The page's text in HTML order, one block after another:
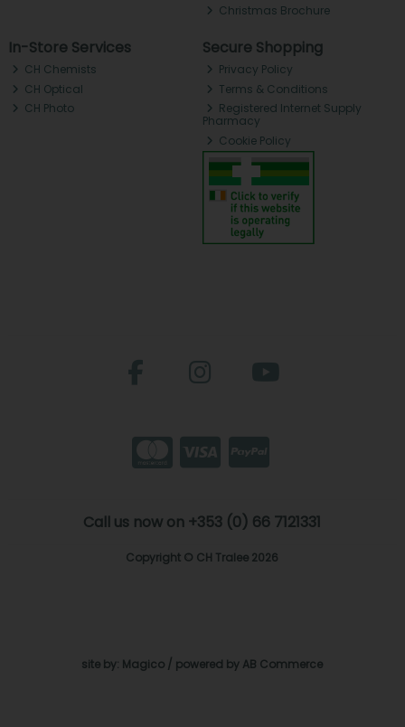
Christmas Brochure
In-Store Services
CH Chemists
CH Optical
CH Photo
Secure Shopping
Privacy Policy
Terms & Conditions
Registered Internet Supply
Pharmacy
Cookie Policy
Call us now on +353 (0) 66 7121331
Copyright © CH Tralee 2026
site by: Magico / powered by AB Commerce